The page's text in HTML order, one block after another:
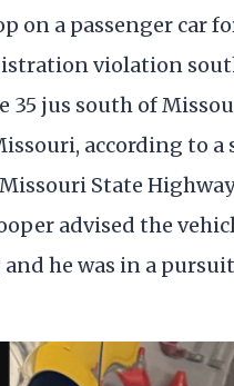
on a passenger car
violation
35 jus south of
according to a
State
advised the
he was in a